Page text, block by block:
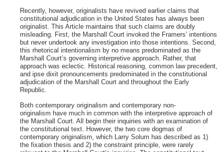
Recently, however, originalists have revived earlier claims that
constitutional adjudication in the United States has always been
originalist. This Article maintains that such claims are doubly
misleading. First, the Marshall Court invoked the Framers’ intentions
but never undertook any investigation into those intentions. Second,
this rhetorical intentionalism by no means predominated as the
Marshall Court’s governing interpretive approach. Rather, that
approach was eclectic. Historical reasoning, common law precedent,
and ipse dixit pronouncements predominated in the constitutional
adjudication of the Marshall Court and throughout the Early
Republic.
Both contemporary originalism and contemporary non-
originalism have much in common with the interpretive approach of
the Marshall Court. All begin their inquiries with an examination of
the constitutional text. However, the two core dogmas of
contemporary originalism, which Larry Solum has described as 1)
the fixation thesis and 2) the constraint principle, were rarely